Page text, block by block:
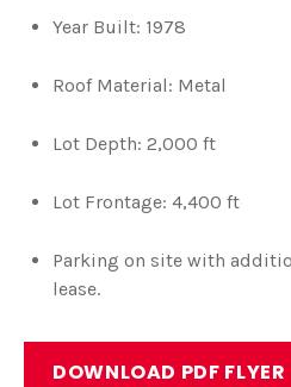
Year Built: 1978
Roof Material: Metal
Lot Depth: 2,000 ft
Lot Frontage: 4,400 ft
Parking on site with
lease.
DOWNLOAD PDF FLYER